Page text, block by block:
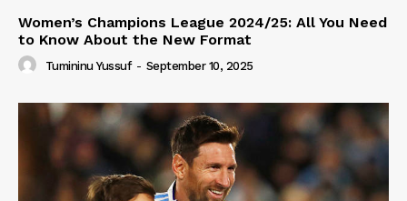
Women’s Champions League 2024/25: All You Need
to Know About the New Format
Tumininu Yussuf - September 10, 2025